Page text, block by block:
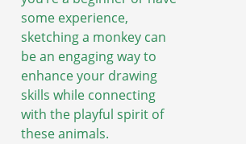
some experience,
sketching a monkey can
be an engaging way to
enhance your drawing
skills while connecting
with the playful spirit of
these animals.